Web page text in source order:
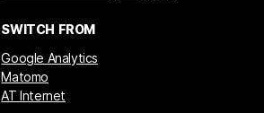
SWITCH FROM
Google Analytics
Matomo
AT Internet